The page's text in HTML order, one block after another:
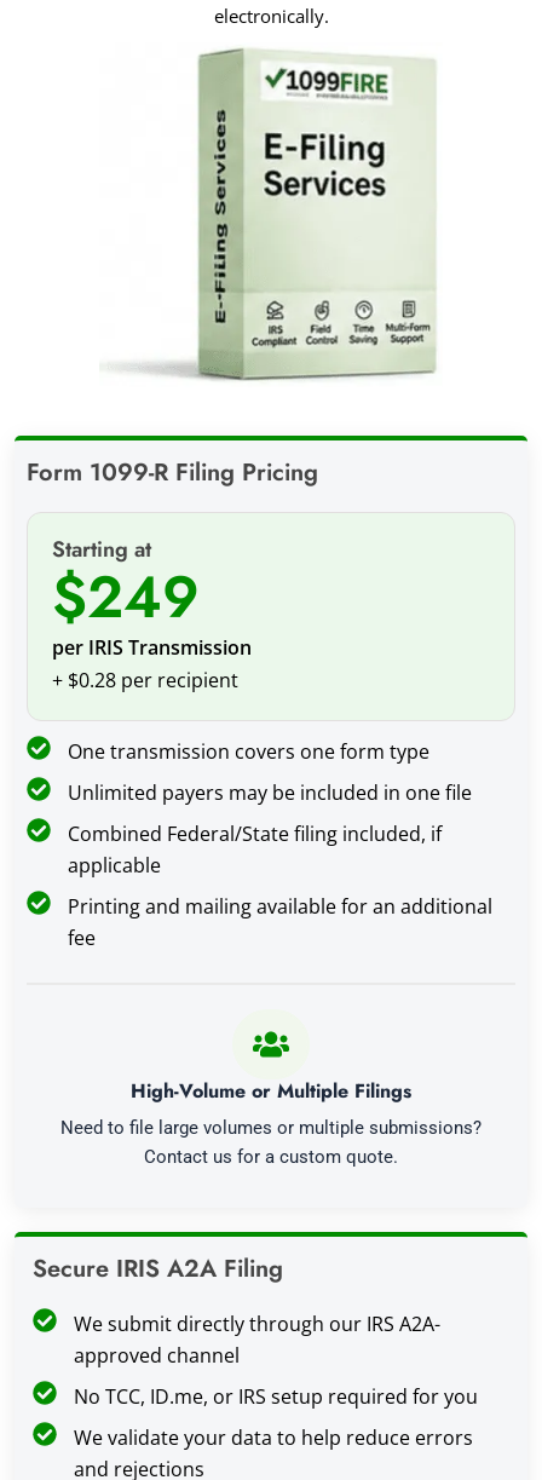
electronically.
Form 1099-R Filing Pricing
Starting at
$249
per IRIS Transmission
+ $0.28 per recipient
One transmission covers one form type
Unlimited payers may be included in one file
Combined Federal/State filing included, if
applicable
Printing and mailing available for an additional
fee
High-Volume or Multiple Filings
Need to file large volumes or multiple submissions?
Contact us for a custom quote.
Secure IRIS A2A Filing
We submit directly through our IRS A2A-
approved channel
No TCC, ID.me, or IRS setup required for you
We validate your data to help reduce errors
and rejections